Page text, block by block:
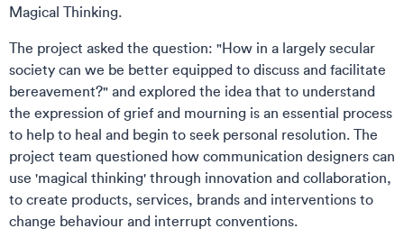
Magical Thinking.
The project asked the question: "How in a largely secular
society can we be better equipped to discuss and facilitate
bereavement?" and explored the idea that to understand
the expression of grief and mourning is an essential process
to help to heal and begin to seek personal resolution. The
project team questioned how communication designers can
use 'magical thinking' through innovation and collaboration,
to create products, services, brands and interventions to
change behaviour and interrupt conventions.